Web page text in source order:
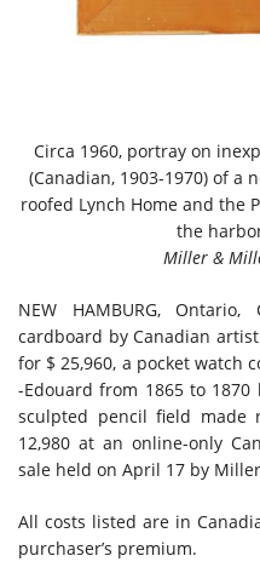
Circa 1960, portray on
(Canadian, 1903-1970) of a
roofed Lynch Home and the
the
Miller &
NEW HAMBURG,
cardboard by Canadian
for $ 25,960, a pocket watch
-Edouard from 1865 to
sculpted pencil field made
12,980 at an online-only
sale held on April 17 by
All costs listed are in
purchaser’s premium.